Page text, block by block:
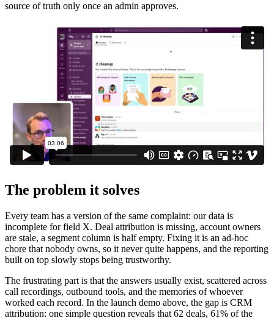
source of truth only once an admin approves.
The problem it solves
Every team has a version of the same complaint: our data is
incomplete for field X. Deal attribution is missing, account owners
are stale, a segment column is half empty. Fixing it is an ad-hoc
chore that nobody owns, so it never quite happens, and the reporting
built on top slowly stops being trustworthy.
The frustrating part is that the answers usually exist, scattered across
call recordings, outbound tools, and the memories of whoever
worked each record. In the launch demo above, the gap is CRM
attribution: one simple question reveals that 62 deals, 61% of the